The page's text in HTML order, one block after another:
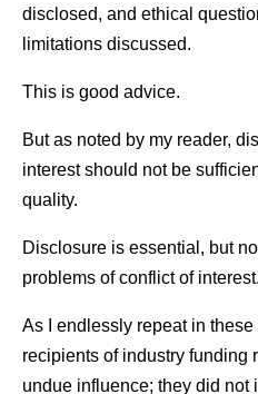
disclosed, and ethical
limitations discussed.
This is good advice.
But as noted by my reader,
interest should not be
quality.
Disclosure is essential, but
problems of conflict of interest.
As I endlessly repeat in
recipients of industry funding
undue influence; they did not